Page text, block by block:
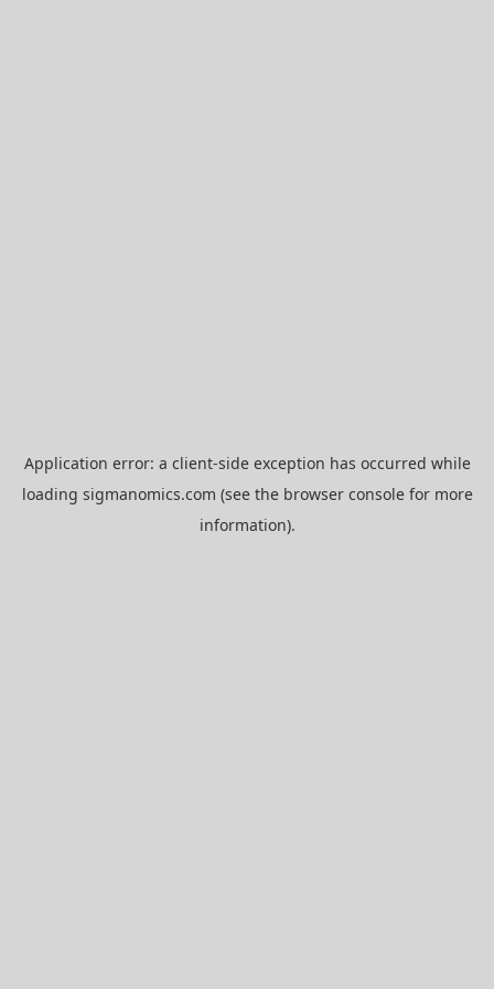
Application error: a client-side exception has occurred while
loading sigmanomics.com (see the browser consolefor more
information).